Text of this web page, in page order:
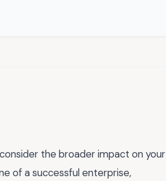
the broader impact on your
of a successful enterprise,